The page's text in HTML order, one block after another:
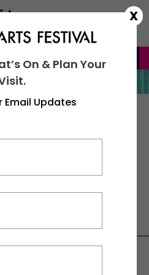
Cookie
& Town
X
On & Plan Your
Email Updates